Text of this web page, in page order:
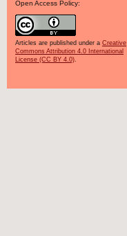
Open Access Policy:
Articles are published under a Creative
Commons Attribution 4.0 International
License (CC BY 4.0).